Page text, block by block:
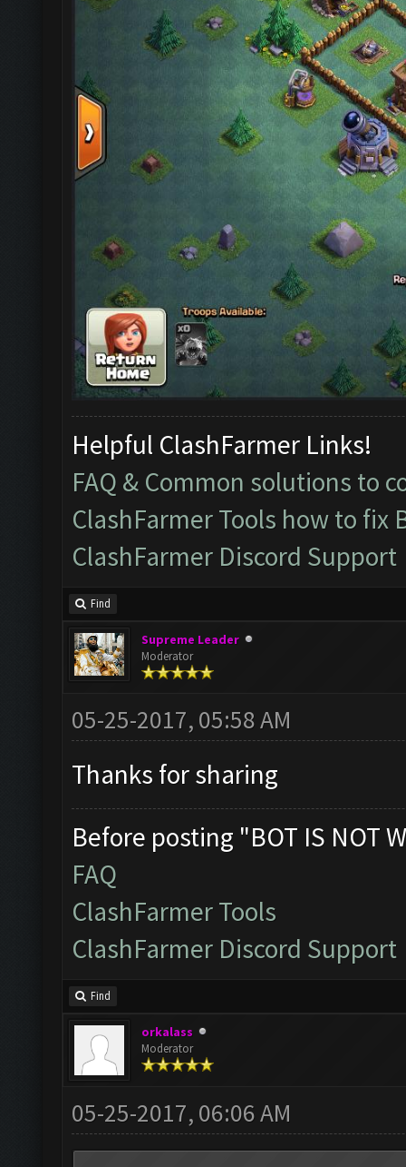
Helpful ClashFarmer Links!
FAQ & Common solutions to
ClashFarmer Tools how to fix
ClashFarmer Discord Support
Find
Supreme Leader
Moderator
05-25-2017, 05:58 AM
Thanks for sharing
Before posting "BOT IS NOT
FAQ
ClashFarmer Tools
ClashFarmer Discord Support
Find
orkalass
Moderator
05-25-2017, 06:06 AM